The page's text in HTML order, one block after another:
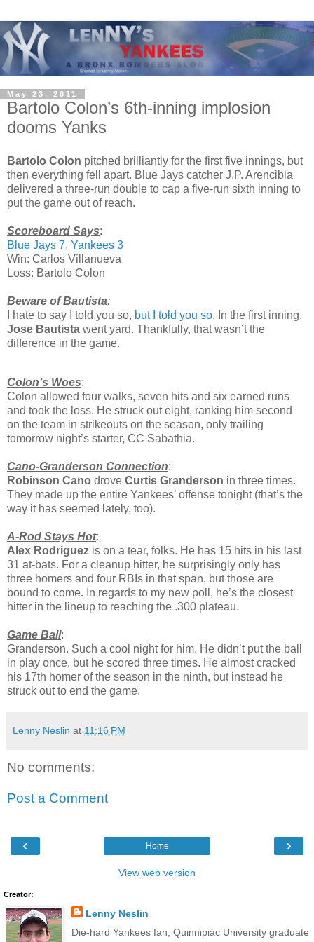
May 23, 2011
Bartolo Colon’s 6th-inning implosion
dooms Yanks
Bartolo Colon pitched brilliantly for the first five innings, but
then everything fell apart. Blue Jays catcher J.P. Arencibia
delivered a three-run double to cap a five-run sixth inning to
put the game out of reach.
Scoreboard Says:
Blue Jays 7, Yankees 3
Win: Carlos Villanueva
Loss: Bartolo Colon
Beware of Bautista:
I hate to say I told you so, but I told you so. In the first inning,
Jose Bautista went yard. Thankfully, that wasn’t the
difference in the game.
Colon’s Woes:
Colon allowed four walks, seven hits and six earned runs
and took the loss. He struck out eight, ranking him second
on the team in strikeouts on the season, only trailing
tomorrow night’s starter, CC Sabathia.
Cano-Granderson Connection:
Robinson Cano drove Curtis Granderson in three times.
They made up the entire Yankees’ offense tonight (that’s the
way it has seemed lately, too).
A-Rod Stays Hot:
Alex Rodriguez is on a tear, folks. He has 15 hits in his last
31 at-bats. For a cleanup hitter, he surprisingly only has
three homers and four RBIs in that span, but those are
bound to come. In regards to my new poll, he’s the closest
hitter in the lineup to reaching the .300 plateau.
Game Ball:
Granderson. Such a cool night for him. He didn’t put the ball
in play once, but he scored three times. He almost cracked
his 17th homer of the season in the ninth, but instead he
struck out to end the game.
Lenny Neslin at 11:16 PM
No comments:
Post a Comment
‹ ›
Home
View web version
Creator:
Lenny Neslin
Die-hard Yankees fan, Quinnipiac University graduate